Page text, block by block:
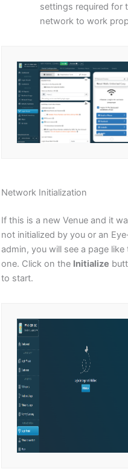
settings required for
network to work
Network Initialization
If this is a new Venue and it
not initialized by you or an
admin, you will see a page like
one. Click on the Initialize
to start.